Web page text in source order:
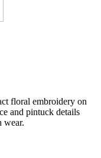
floral embroidery on
and pintuck details
wear.